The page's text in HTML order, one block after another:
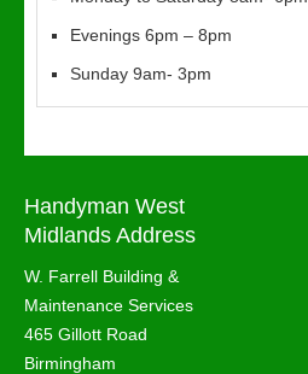
Evenings 6pm – 8pm
Sunday 9am- 3pm
Handyman West
Midlands Address
W. Farrell Building &
Maintenance Services
465 Gillott Road
Birmingham